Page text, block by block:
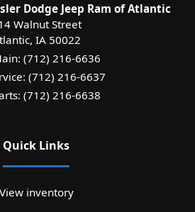
Dodge Jeep Ram of Atlantic
Walnut Street
, IA 50022
(712) 216-6636
(712) 216-6637
(712) 216-6638
Quick Links
View inventory